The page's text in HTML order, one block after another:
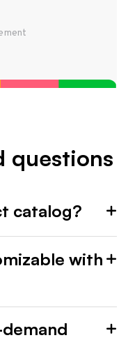
questions
catalog?
with